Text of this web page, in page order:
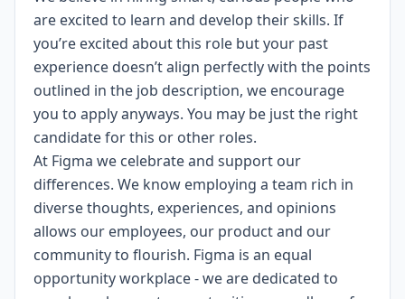
are excited to learn and develop their skills. If
you’re excited about this role but your past
experience doesn’t align perfectly with the points
outlined in the job description, we encourage
you to apply anyways. You may be just the right
candidate for this or other roles.
At Figma we celebrate and support our
differences. We know employing a team rich in
diverse thoughts, experiences, and opinions
allows our employees, our product and our
community to flourish. Figma is an equal
opportunity workplace- we are dedicated to